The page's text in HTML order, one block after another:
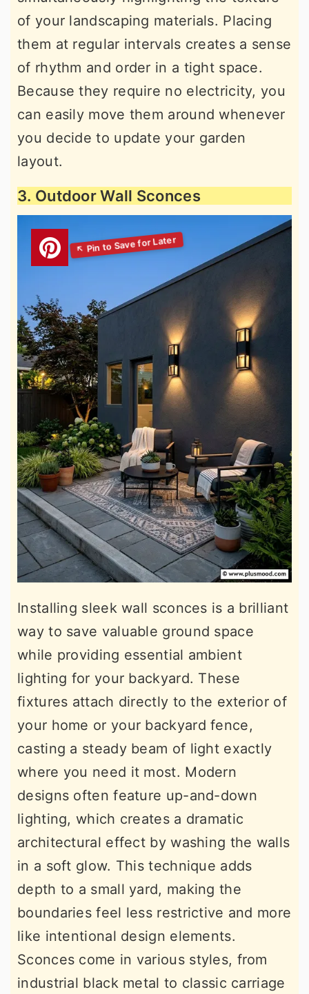
of your landscaping materials. Placing
them at regular intervals creates a sense
of rhythm and order in a tight space.
Because they require no electricity, you
can easily move them around whenever
you decide to update your garden
layout.
3. Outdoor Wall Sconces
Installing sleek wall sconces is a brilliant
way to save valuable ground space
while providing essential ambient
lighting for your backyard. These
fixtures attach directly to the exterior of
your home or your backyard fence,
casting a steady beam of light exactly
where you need it most. Modern
designs often feature up-and-down
lighting, which creates a dramatic
architectural effect by washing the walls
in a soft glow. This technique adds
depth to a small yard, making the
boundaries feel less restrictive and more
like intentional design elements.
Sconces come in various styles, from
industrial black metal to classic carriage